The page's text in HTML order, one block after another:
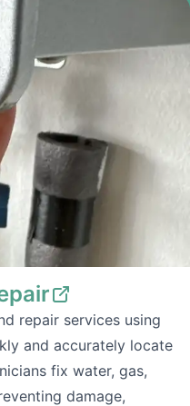
repair services using
and accurately locate
fix water, gas,
damage,